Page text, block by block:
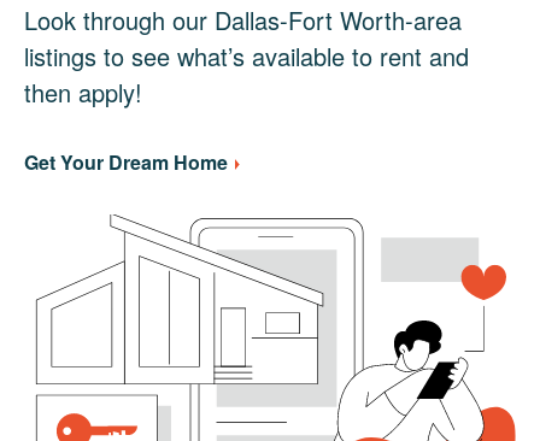
Look through our Dallas-Fort Worth-area
listings to see what’s available to rent and
then apply!
Get Your Dream Home